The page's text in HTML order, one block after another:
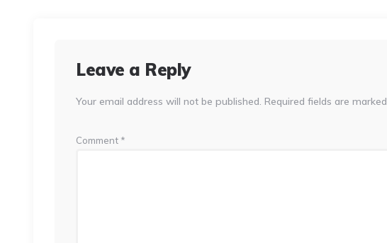
Leave a Reply
Your email address will not be published. Required fields are marked
Comment *